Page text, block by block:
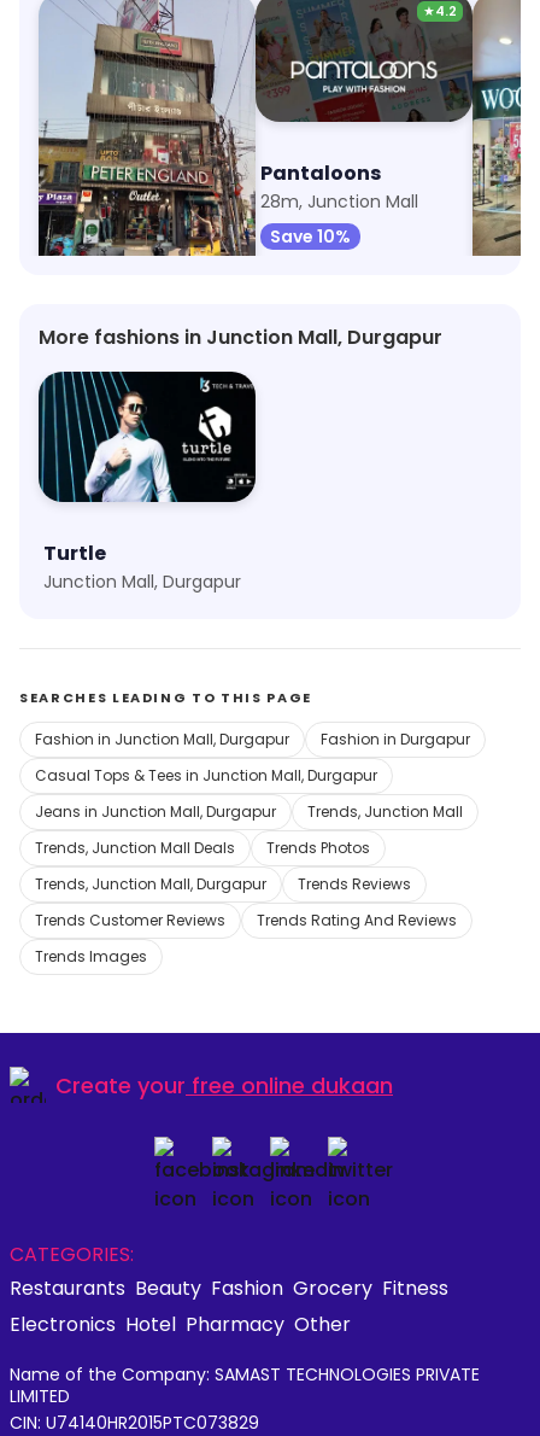
Peter England
12m, City Center
Save 3%
★4.2
Pantaloons
28m, Junction Mall
Save 10%
60m,
Save
More fashions in Junction Mall, Durgapur
Turtle
Junction Mall, Durgapur
SEARCHES LEADING TO THIS PAGE
Fashion in Junction Mall, Durgapur
Fashion in Durgapur
Casual Tops & Tees in Junction Mall, Durgapur
Jeans in Junction Mall, Durgapur
Trends, Junction Mall
Trends, Junction Mall Deals
Trends Photos
Trends, Junction Mall, Durgapur
Trends Reviews
Trends Customer Reviews
Trends Rating And Reviews
Trends Images
Create your free online dukaan
CATEGORIES:
Restaurants Beauty Fashion Grocery Fitness
Electronics Hotel Pharmacy Other
Name of the Company: SAMAST TECHNOLOGIES PRIVATE
LIMITED
CIN: U74140HR2015PTC073829